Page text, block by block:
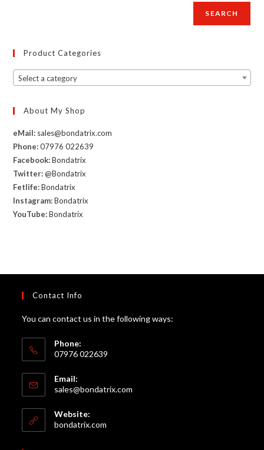
SEARCH
Product Categories
Select a category
About My Shop
eMail: sales@bondatrix.com
Phone:07976 022639
Facebook:Bondatrix
Twitter:@Bondatrix
Fetlife: Bondatrix
Instagram: Bondatrix
YouTube: Bondatrix
Contact Info
You can contact us in the following ways:
Phone:
07976 022639
Email:
sales@bondatrix.com
Website:
bondatrix.com